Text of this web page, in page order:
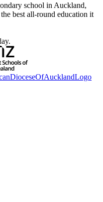
school in Auckland,
best all-round education it